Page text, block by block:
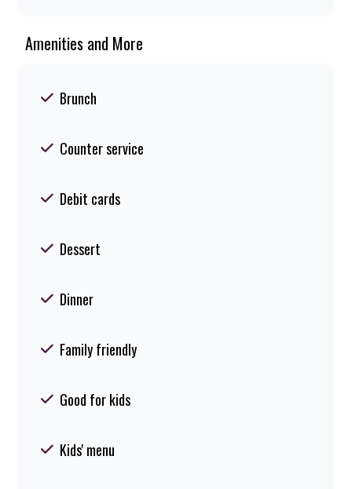
Amenities and More
Brunch
Counter service
Debit cards
Dessert
Dinner
Family friendly
Good for kids
Kids' menu